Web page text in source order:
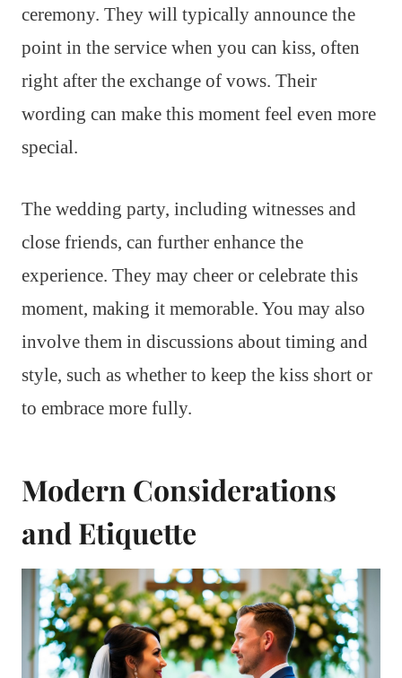
ceremony. They will typically announce the
point in the service when you can kiss, often
right after the exchange of vows. Their
wording can make this moment feel even more
special.
The wedding party, including witnesses and
close friends, can further enhance the
experience. They may cheer or celebrate this
moment, making it memorable. You may also
involve them in discussions about timing and
style, such as whether to keep the kiss short or
to embrace more fully.
Modern Considerations
and Etiquette